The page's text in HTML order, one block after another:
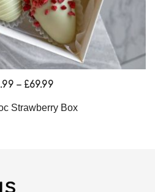
– £69.99Price
£24.99
Strawberry Box